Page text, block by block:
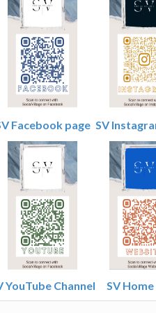
Facebook page SV
YouTube Channel SV Home